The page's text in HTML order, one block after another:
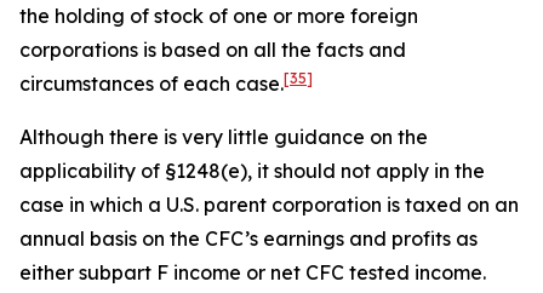
the holding of stock of one or more foreign
corporations is based on all the facts and
circumstances of each case.[35]
Although there is very little guidance on the
applicability of §1248(e), it should not apply in the
case in which a U.S. parent corporation is taxed on an
annual basis on the CFC’s earnings and profits as
either subpart F income or net CFC tested income.